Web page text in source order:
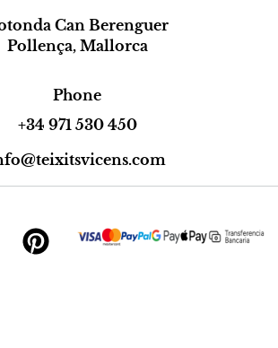
Can Berenguer
Pollença, Mallorca
Phone
+34 971 530 450